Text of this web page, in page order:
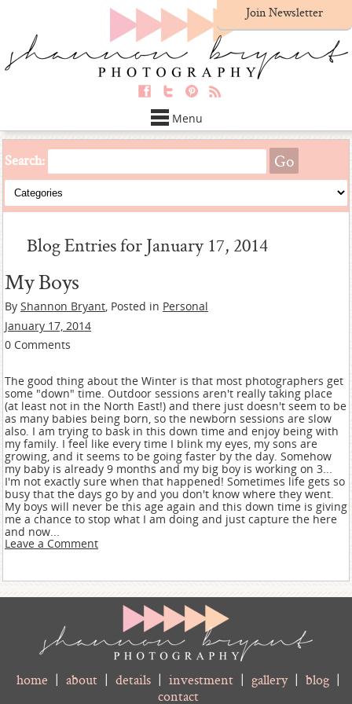
Join Newsletter
Menu
Search:
Blog Entries for January 17, 2014
My Boys
By Shannon Bryant, Posted in Personal
January 17, 2014
0 Comments
The good thing about the Winter is that most photographers get
some "down" time. Outdoor sessions aren't really taking place
(at least not in the North East!) and there just doesn't seem to be
as many babies being born, so the newborn sessions are slow
also. I am trying to bask in this down time and enjoy being with
my family. I feel like every time I blink my eyes, my sons are
growing, and it seems to be going faster by the day. Somehow
my baby is already 9 months and my big boy is working on 3...
I'm not exactly sure when that happened! Sometimes life gets so
busy that the days go by and you don't know where they went.
My boys will never be this age again and this down time is giving
me a chance to stop what I am doing and just capture the here
and now...
Leave a Comment
home | about | details | investment | gallery | blog |
contact